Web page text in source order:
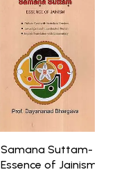
Samana Suttam-
Essence of Jainism